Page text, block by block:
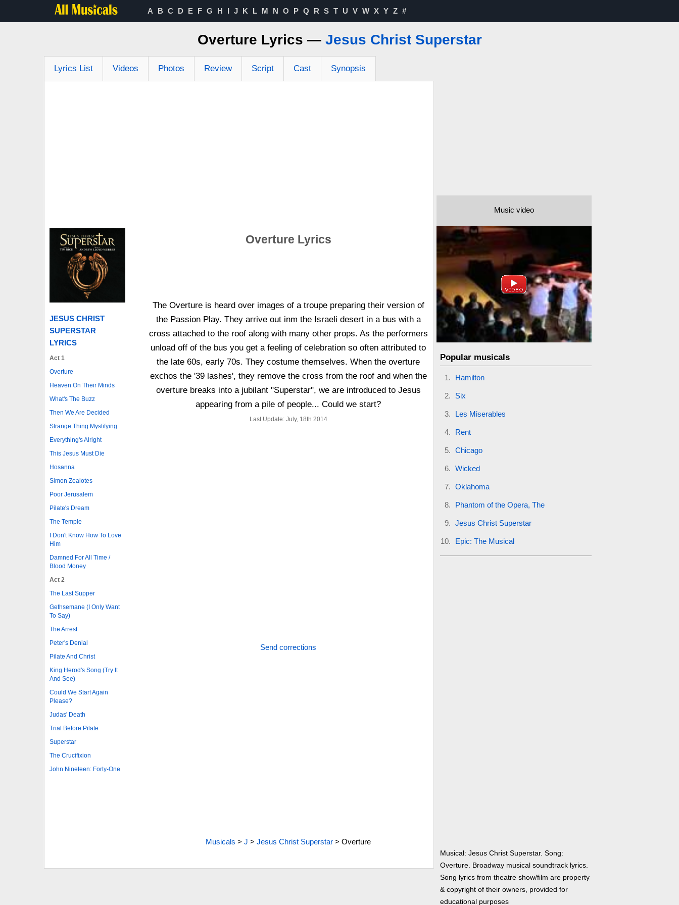
A B C D E F G H I J K L M N O P Q R S T U V W X Y Z #
Overture Lyrics — Jesus Christ Superstar
Lyrics List Videos Photos Review Script Cast Synopsis
JESUS CHRIST
SUPERSTAR
LYRICS
Act 1
Overture
Heaven On Their Minds
What's The Buzz
Then We Are Decided
Strange Thing Mystifying
Everything's Alright
This Jesus Must Die
Hosanna
Simon Zealotes
Poor Jerusalem
Pilate's Dream
The Temple
I Don't Know How To Love
Him
Damned For All Time /
Blood Money
Act 2
The Last Supper
Gethsemane (I Only Want
To Say)
The Arrest
Peter's Denial
Pilate And Christ
King Herod's Song (Try It
And See)
Could We Start Again
Please?
Judas' Death
Trial Before Pilate
Superstar
The Crucifixion
John Nineteen: Forty-One
Overture Lyrics
The Overture is heard over images of a troupe preparing their version of
the Passion Play. They arrive out inm the Israeli desert in a bus with a
cross attached to the roof along with many other props. As the performers
unload off of the bus you get a feeling of celebration so often attributed to
the late 60s, early 70s. They costume themselves. When the overture
exchos the '39 lashes', they remove the cross from the roof and when the
overture breaks into a jubilant "Superstar", we are introduced to Jesus
appearing from a pile of people... Could we start?
Last Update: July, 18th 2014
Send corrections
Musicals >J >Jesus Christ Superstar >Overture
Music video
Popular musicals
Hamilton
Six
Les Miserables
Rent
Chicago
Wicked
Oklahoma
Phantom of the Opera, The
Jesus Christ Superstar
Epic: The Musical
Musical: Jesus Christ Superstar. Song:
Overture. Broadway musical soundtrack lyrics.
Song lyrics from theatre show/film are property
& copyright of their owners, provided for
educational purposes